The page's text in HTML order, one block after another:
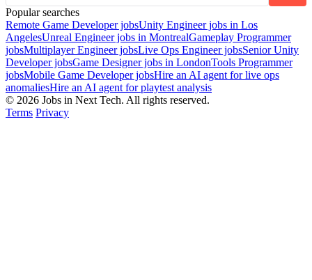
Popular searches
Remote Game Developer jobsUnity Engineer jobs in Los
AngelesUnreal Engineer jobs in MontrealGameplay Programmer
jobsMultiplayer Engineer jobsLive Ops Engineer jobsSenior Unity
Developer jobsGame Designer jobs in LondonTools Programmer
jobsMobile Game Developer jobsHire an AI agent for live ops
anomaliesHire an AI agent for playtest analysis
© 2026 Jobs in Next Tech. All rights reserved.
Terms Privacy